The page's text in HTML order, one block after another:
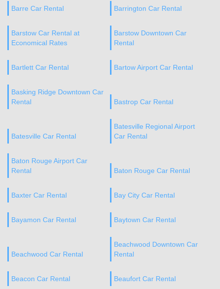
Barre Car Rental Barrington Car Rental
Barstow Car Rental at
Economical Rates
Barstow Downtown Car
Rental
Bartlett Car Rental Bartow Airport Car Rental
Basking Ridge Downtown Car
Rental
Bastrop Car Rental
Batesville Car Rental
Batesville Regional Airport
Car Rental
Baton Rouge Airport Car
Rental
Baton Rouge Car Rental
Baxter Car Rental Bay City Car Rental
Bayamon Car Rental Baytown Car Rental
Beachwood Car Rental
Beachwood Downtown Car
Rental
Beacon Car Rental Beaufort Car Rental